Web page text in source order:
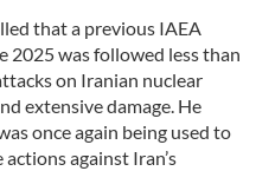
that a previous IAEA
2025 was followed less than
on Iranian nuclear
extensive damage. He
once again being used to
against Iran’s